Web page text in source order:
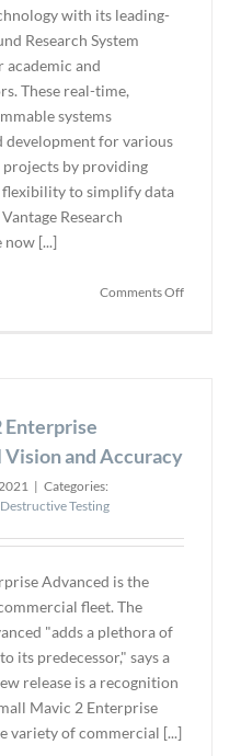
with its leading-
Research System
academic and
These real-time,
systems
development for various
by providing
flexibility to simplify data
Research
now [...]
Comments Offon
Enterprise
and Accuracy
| Categories:
Testing
Advanced is the
fleet. The
"adds a plethora of
its predecessor," says a
release is a recognition
Mavic 2 Enterprise
variety of commercial [...]